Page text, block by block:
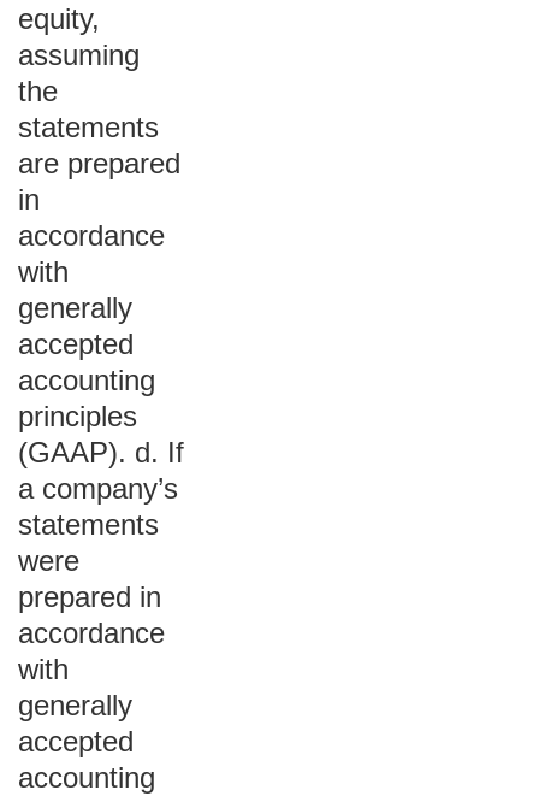
equity,
assuming
the
statements
are prepared
in
accordance
with
generally
accepted
accounting
principles
(GAAP). d. If
a company’s
statements
were
prepared in
accordance
with
generally
accepted
accounting